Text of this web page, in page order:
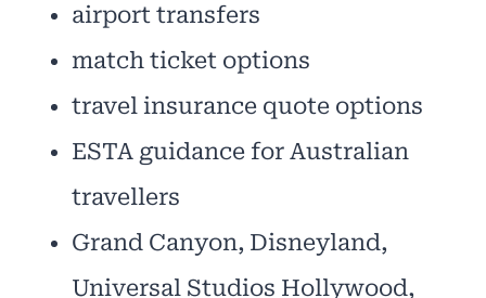
airport transfers
match ticket options
travel insurance quote options
ESTA guidance for Australian
travellers
Grand Canyon, Disneyland,
Universal Studios Hollywood,